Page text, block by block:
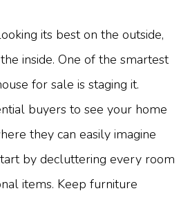
its best on the outside,
inside. One of the smartest
for sale is staging it.
buyers to see your home
they can easily imagine
by decluttering every room
items. Keep furniture